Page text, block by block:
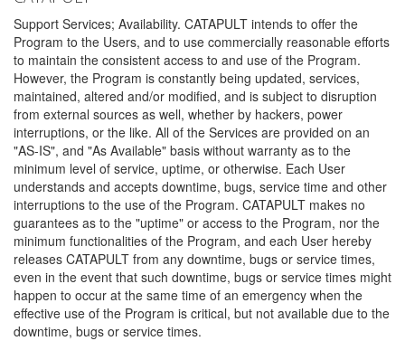
Support Services; Availability. CATAPULT intends to offer the
Program to the Users, and to use commercially reasonable efforts
to maintain the consistent access to and use of the Program.
However, the Program is constantly being updated, services,
maintained, altered and/or modified, and is subject to disruption
from external sources as well, whether by hackers, power
interruptions, or the like. All of the Services are provided on an
"AS-IS", and "As Available" basis without warranty as to the
minimum level of service, uptime, or otherwise. Each User
understands and accepts downtime, bugs, service time and other
interruptions to the use of the Program. CATAPULT makes no
guarantees as to the "uptime" or access to the Program, nor the
minimum functionalities of the Program, and each User hereby
releases CATAPULT from any downtime, bugs or service times,
even in the event that such downtime, bugs or service times might
happen to occur at the same time of an emergency when the
effective use of the Program is critical, but not available due to the
downtime, bugs or service times.